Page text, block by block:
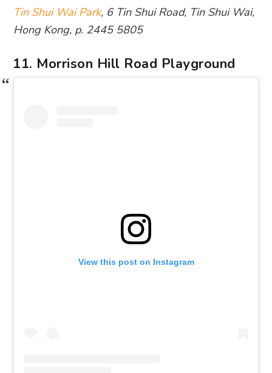
Tin Shui Wai Park, 6 Tin Shui Road, Tin Shui Wai,
Hong Kong, p. 2445 5805
11. Morrison Hill Road Playground
View this post on Instagram